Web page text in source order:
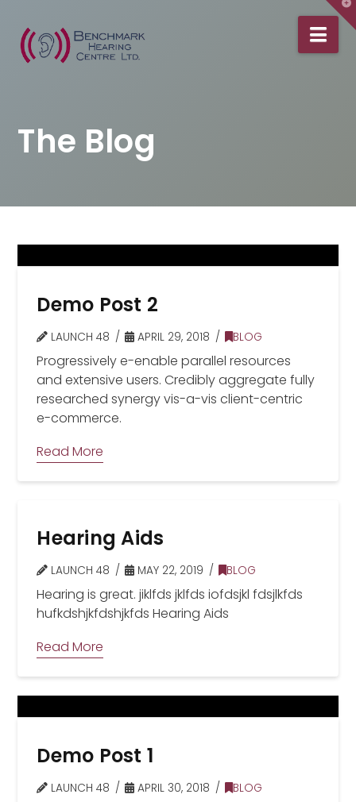
The Blog
Demo Post 2
LAUNCH 48 APRIL 29, 2018 BLOG
Progressively e-enable parallel resources
and extensive users. Credibly aggregate fully
researched synergy vis-a-vis client-centric
e-commerce.
Read More
Hearing Aids
LAUNCH 48 MAY 22, 2019 BLOG
Hearing is great. jiklfds jklfds iofdsjkl fdsjlkfds
hufkdshjkfdshjkfds Hearing Aids
Read More
Demo Post 1
LAUNCH 48 APRIL 30, 2018 BLOG